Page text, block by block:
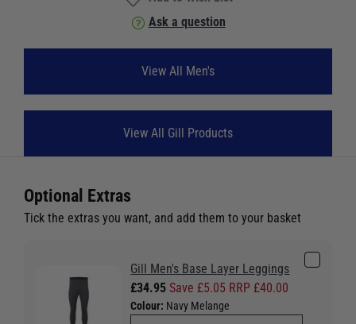
Ask a question
View All Men's
View All Gill Products
Optional Extras
Tick the extras you want, and add them to your basket
Gill Men's Base Layer Leggings
£34.95Save £5.05 RRP £40.00
Colour: Navy Melange